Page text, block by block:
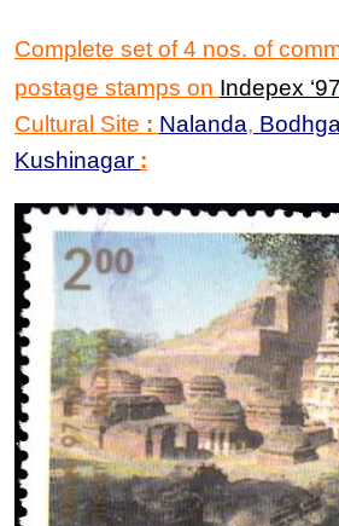
Complete set of 4 nos. of
postage stamps on Indepex ‘97
Cultural Site : Nalanda,
Kushinagar :